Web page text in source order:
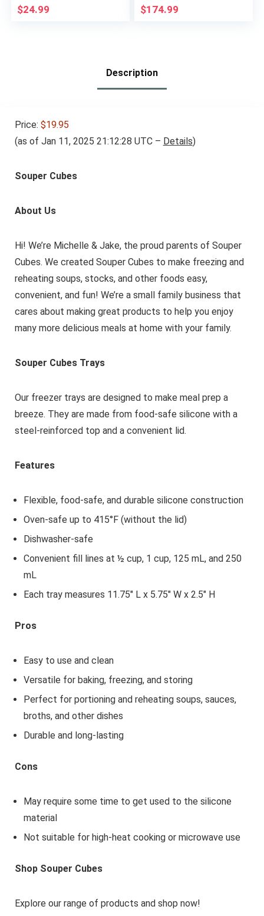
Lunch Box for
Daycare, Kids, &
$24.99
Leftovers, Set of 14
$174.99
Description
Price: $19.95
(as of Jan 11, 2025 21:12:28 UTC – Details)
Souper Cubes
About Us
Hi! We’re Michelle & Jake, the proud parents of Souper
Cubes. We created Souper Cubes to make freezing and
reheating soups, stocks, and other foods easy,
convenient, and fun! We’re a small family business that
cares about making great products to help you enjoy
many more delicious meals at home with your family.
Souper Cubes Trays
Our freezer trays are designed to make meal prep a
breeze. They are made from food-safe silicone with a
steel-reinforced top and a convenient lid.
Features
Flexible, food-safe, and durable silicone construction
Oven-safe up to 415°F (without the lid)
Dishwasher-safe
Convenient fill lines at ½ cup, 1 cup, 125 mL, and 250
mL
Each tray measures 11.75" L x 5.75" W x 2.5" H
Pros
Easy to use and clean
Versatile for baking, freezing, and storing
Perfect for portioning and reheating soups, sauces,
broths, and other dishes
Durable and long-lasting
Cons
May require some time to get used to the silicone
material
Not suitable for high-heat cooking or microwave use
Shop Souper Cubes
Explore our range of products and shop now!